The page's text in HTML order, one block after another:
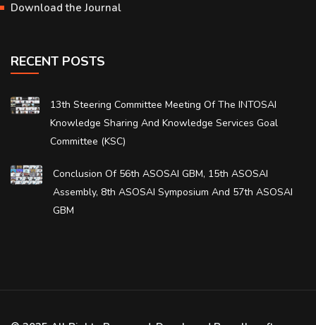
Download the Journal
RECENT POSTS
13th Steering Committee Meeting Of The INTOSAI
Knowledge Sharing And Knowledge Services Goal
Committee (KSC)
Conclusion Of 56th ASOSAI GBM, 15th ASOSAI
Assembly, 8th ASOSAI Symposium And 57th ASOSAI
GBM